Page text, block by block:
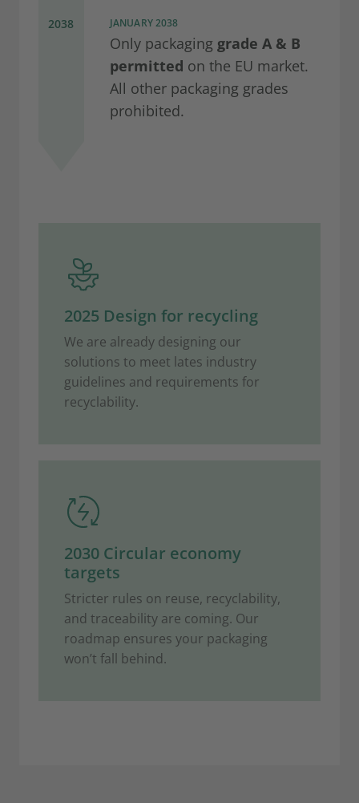
2038 JANUARY 2038
Only packaging grade A & B
permitted on the EU market.
All other packaging grades
prohibited.
2025 Design for recycling
We are already designing our
solutions to meet lates industry
guidelines and requirements for
recyclability.
2030 Circular economy
targets
Stricter rules on reuse, recyclability,
and traceability are coming. Our
roadmap ensures your packaging
won’t fall behind.